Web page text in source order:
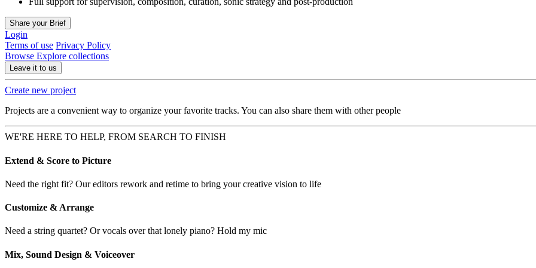
Share your Brief
Login
Terms of use Privacy Policy
Browse Explore collections
Leave it to us
Create new project
Projects are a convenient way to organize your favorite tracks. You can also share them with other people
WE'RE HERE TO HELP, FROM SEARCH TO FINISH
Extend & Score to Picture
Need the right fit? Our editors rework and retime to bring your creative vision to life
Customize & Arrange
Need a string quartet? Or vocals over that lonely piano? Hold my mic
Mix, Sound Design & Voiceover